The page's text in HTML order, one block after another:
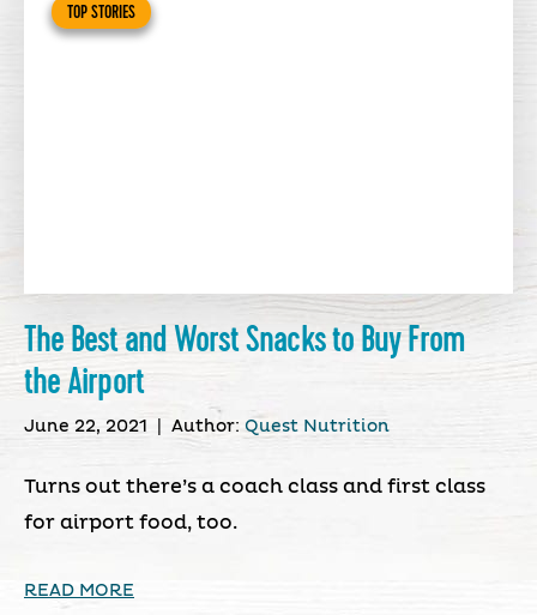
TOP STORIES
The Best and Worst Snacks to Buy From
the Airport
June 22, 2021 Author: Quest Nutrition
Turns out there’s a coach class and first class
for airport food, too.
READ MORE